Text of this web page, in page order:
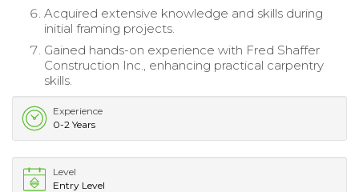
Acquired extensive knowledge and skills during
initial framing projects.
Gained hands-on experience with Fred Shaffer
Construction Inc., enhancing practical carpentry
skills.
Experience
0-2 Years
Level
Entry Level